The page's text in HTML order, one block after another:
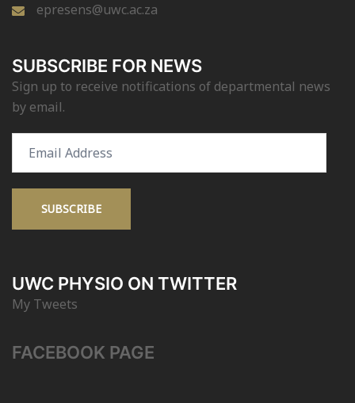
epresens@uwc.ac.za
SUBSCRIBE FOR NEWS
Sign up to receive notifications of departmental news
by email.
Address
SUBSCRIBE
UWC PHYSIO ON TWITTER
My Tweets
FACEBOOK PAGE